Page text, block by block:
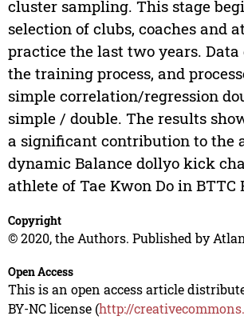
cluster sampling. This stage
selection of clubs, coaches and
practice the last two years.
the training process, and
simple correlation/regression
simple / double. The results
a significant contribution to the
dynamic Balance dollyo kick
athlete of Tae Kwon Do in BTTC
Copyright
© 2020, the Authors. Published by
Open Access
This is an open access article
BY-NC license (http://